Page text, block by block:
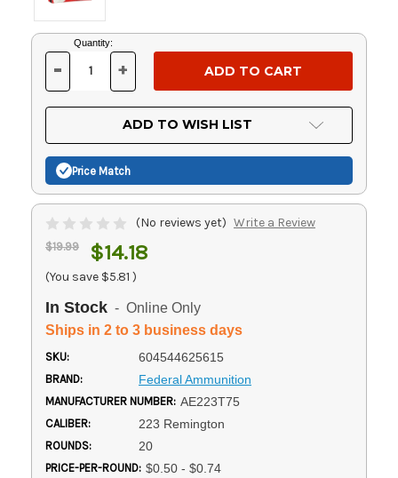
Current
Stock:
Quantity:
DECREASE
OF
UNDEFINED
- INCREASE
OF
UNDEFINED
+
ADD TO WISH LIST
Price Match
(No reviews yet) Write a Review
$19.99 $14.18
(You save $5.81 )
In Stock - Online Only
Ships in 2 to 3 business days
SKU: 604544625615
BRAND: Federal Ammunition
MANUFACTURER NUMBER: AE223T75
CALIBER: 223 Remington
ROUNDS: 20
PRICE-PER-ROUND: $0.50 - $0.74